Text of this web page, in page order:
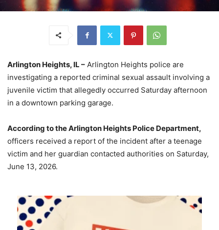
Arlington Heights, IL – Arlington Heights police are
investigating a reported criminal sexual assault involving a
juvenile victim that allegedly occurred Saturday afternoon
in a downtown parking garage.
According to the Arlington Heights Police Department,
officers received a report of the incident after a teenage
victim and her guardian contacted authorities on Saturday,
June 13, 2026.